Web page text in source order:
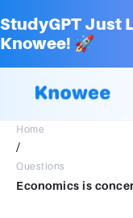
StudyGPT Just
Knowee! 🚀
Home
/
Questions